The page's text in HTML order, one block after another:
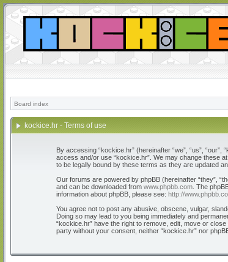
Board index
kockice.hr - Terms of use
By accessing “kockice.hr” (hereinafter “we”, “us”,
access and/or use “kockice.hr”. We may change these
to be legally bound by these terms as they are updated
Our forums are powered by phpBB (hereinafter “they”,
and can be downloaded from www.phpbb.com . The
information about phpBB, please see: http://
You agree not to post any abusive, obscene, vulgar,
Doing so may lead to you being immediately and
“kockice.hr” have the right to remove, edit, move or
party without your consent, neither “kockice.hr” nor